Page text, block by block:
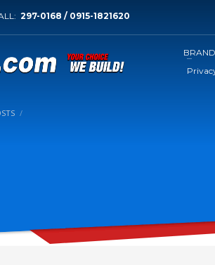
297-0168 / 0915-1821620